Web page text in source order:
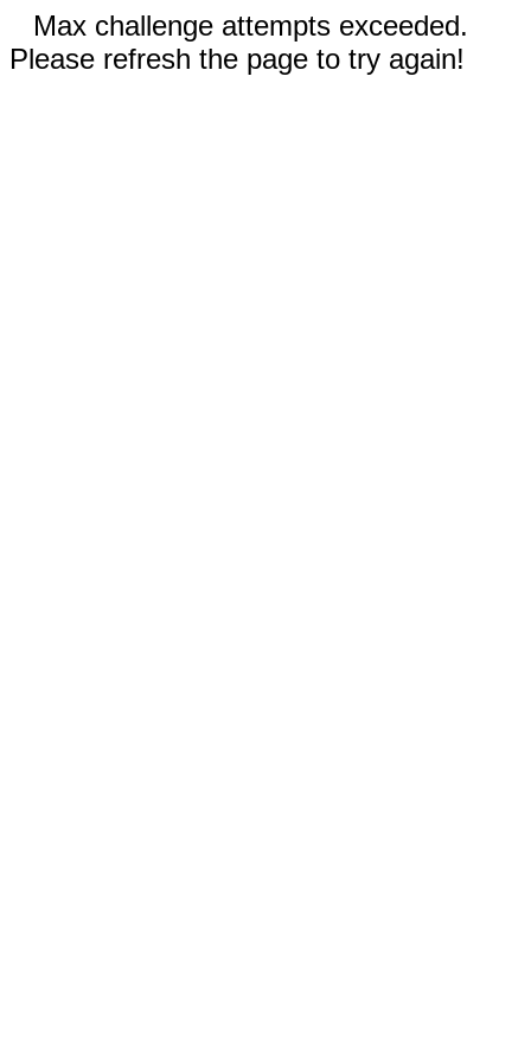
Max challenge attempts exceeded.
Please refresh the page to try again!